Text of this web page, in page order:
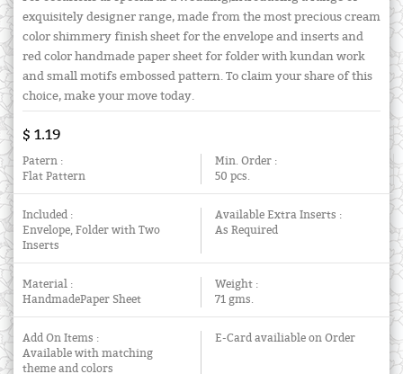
exquisitely designer range, made from the most precious cream
color shimmery finish sheet for the envelope and inserts and
red color handmade paper sheet for folder with kundan work
and small motifs embossed pattern. To claim your share of this
choice, make your move today.
$ 1.19
Patern :
Flat Pattern
Min. Order :
50 pcs.
Included :
Envelope, Folder with Two
Inserts
Available Extra Inserts :
As Required
Material :
HandmadePaper Sheet
Weight :
71 gms.
Add On Items :
Available with matching
theme and colors
E-Card availiable on Order